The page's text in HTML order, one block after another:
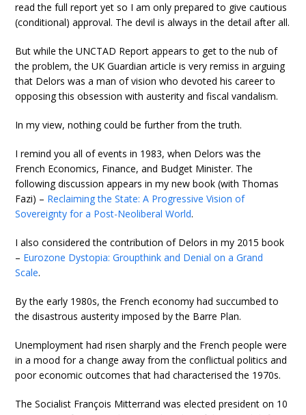
read the full report yet so I am only prepared to give cautious
(conditional) approval. The devil is always in the detail after all.
But while the UNCTAD Report appears to get to the nub of
the problem, the UK Guardian article is very remiss in arguing
that Delors was a man of vision who devoted his career to
opposing this obsession with austerity and fiscal vandalism.
In my view, nothing could be further from the truth.
I remind you all of events in 1983, when Delors was the
French Economics, Finance, and Budget Minister. The
following discussion appears in my new book (with Thomas
Fazi) – Reclaiming the State: A Progressive Vision of
Sovereignty for a Post-Neoliberal World.
I also considered the contribution of Delors in my 2015 book
– Eurozone Dystopia: Groupthink and Denial on a Grand
Scale.
By the early 1980s, the French economy had succumbed to
the disastrous austerity imposed by the Barre Plan.
Unemployment had risen sharply and the French people were
in a mood for a change away from the conflictual politics and
poor economic outcomes that had characterised the 1970s.
The Socialist François Mitterrand was elected president on 10